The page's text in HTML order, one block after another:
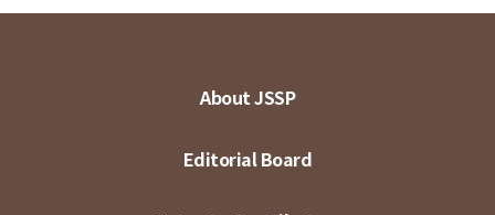
About JSSP
Editorial Board